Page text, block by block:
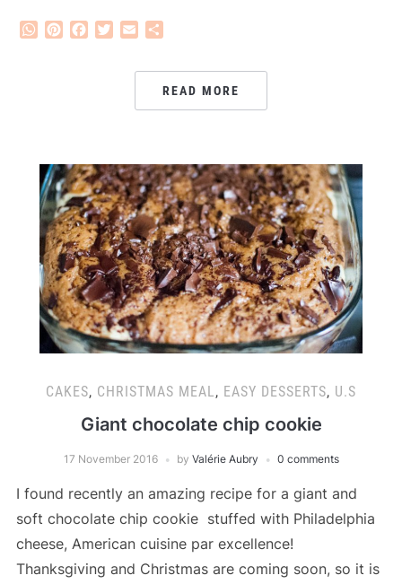
WhatsApp
PinterestFacebook
Twitter
Email
READ MORE
CAKES, CHRISTMAS MEAL, EASY DESSERTS, U.S
Giant chocolate chip cookie
17 November 2016 by Valérie Aubry 0 comments
I found recently an amazing recipe for a giant and
soft chocolate chip cookie stuffed with Philadelphia
cheese, American cuisine par excellence!
Thanksgiving and Christmas are coming soon, so it is